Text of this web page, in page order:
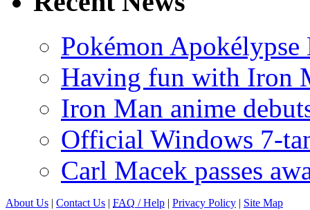
Pokémon
Having fun with Iron
Iron Man anime
Official Windows 7-
Carl Macek passes
About Us | Contact Us | FAQ / Help | Privacy Policy | Site Map